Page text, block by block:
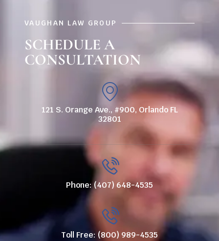
VAUGHAN LAW GROUP
SCHEDULE A
CONSULTATION
121 S. Orange Ave., #900, Orlando FL
32801
Phone: (407) 648-4535
Toll Free: (800) 989-4535